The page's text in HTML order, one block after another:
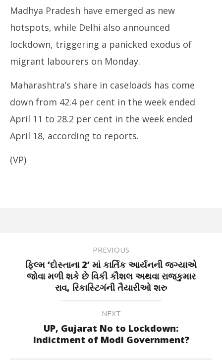
Madhya Pradesh have emerged as new
hotspots, while Delhi also announced
lockdown, triggering a panicked exodus of
migrant labourers on Monday.
Maharashtra’s share in caseloads has come
down from 42.4 per cent in the week ended
April 11 to 28.2 per cent in the week ended
April 18, according to reports.
(VP)
PREVIOUS
ફિલ્મ ‘દોસ્તાના 2’ માં કાર્તિક આર્યનની જગ્યાએ
જોવા મળી શકે છે વિકી કૌશલ અથવા રાજકુમાર
રાવ, રિકાસ્ટિગંની તૈયારીઓ શરુ
NEXT
UP, Gujarat No to Lockdown:
Indictment of Modi Government?